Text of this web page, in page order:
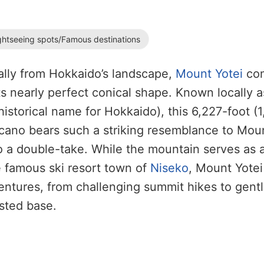
spots/Famous destinations
from Hokkaido’s landscape, Mount Yotei
nearly perfect conical shape. Known locally
name for Hokkaido), this 6,227-foot
bears such a striking resemblance to
a double-take. While the mountain serves as
ski resort town of Niseko, Mount
from challenging summit hikes to
base.